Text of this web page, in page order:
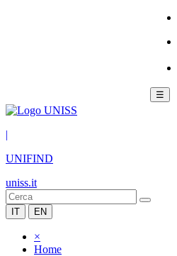
☰
|
UNIFIND
uniss.it
IT EN
×
Home